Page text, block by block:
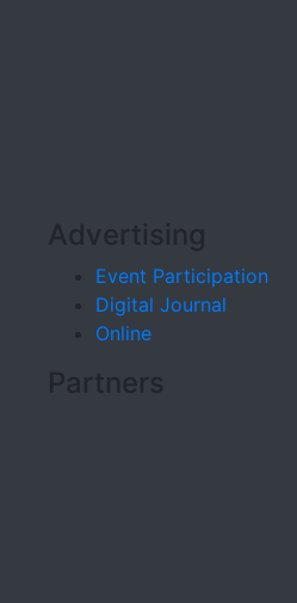
Advertising
Event Participation
Digital Journal
Online
Partners